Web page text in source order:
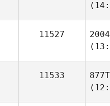
11527
11533